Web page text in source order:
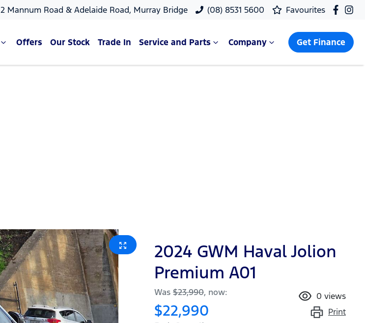
2 Mannum Road & Adelaide Road, Murray Bridge (08) 8531 5600 Favourites
Offers Our Stock Trade In Service and Parts Company Get Finance
2024 GWM Haval Jolion
Premium A01
Was $23,990, now:
$22,990
0 views
Print